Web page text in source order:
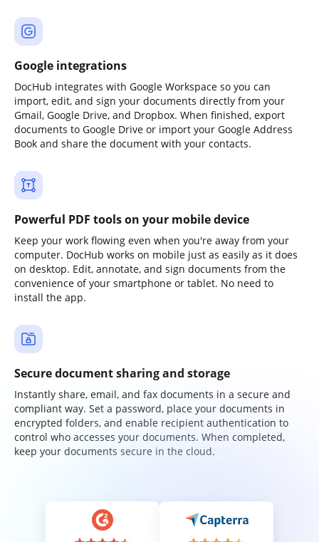
Google integrations
DocHub integrates with Google Workspace so you can
import, edit, and sign your documents directly from your
Gmail, Google Drive, and Dropbox. When finished, export
documents to Google Drive or import your Google Address
Book and share the document with your contacts.
Powerful PDF tools on your mobile device
Keep your work flowing even when you're away from your
computer. DocHub works on mobile just as easily as it does
on desktop. Edit, annotate, and sign documents from the
convenience of your smartphone or tablet. No need to
install the app.
Secure document sharing and storage
Instantly share, email, and fax documents in a secure and
compliant way. Set a password, place your documents in
encrypted folders, and enable recipient authentication to
control who accesses your documents. When completed,
keep your documents secure in the cloud.